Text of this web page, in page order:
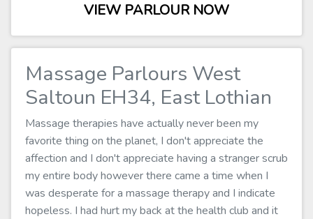
VIEW PARLOUR NOW
Massage Parlours West
Saltoun EH34, East Lothian
Massage therapies have actually never been my
favorite thing on the planet, I don't appreciate the
affection and I don't appreciate having a stranger scrub
my entire body however there came a time when I
was desperate for a massage therapy and I indicate
hopeless. I had hurt my back at the health club and it